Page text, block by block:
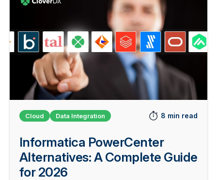
Cloud Data Integration 8 min read
Informatica PowerCenter
Alternatives: A Complete Guide
for 2026